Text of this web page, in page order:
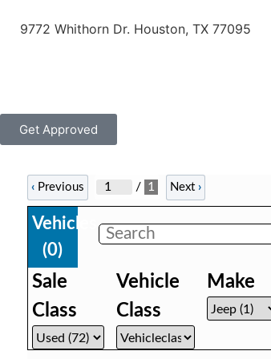
9772 Whithorn Dr. Houston, TX 77095
Get Approved
‹Previous / 1 Next ›
Vehicles
(0)
Sale
Class
Vehicle
Class
Make